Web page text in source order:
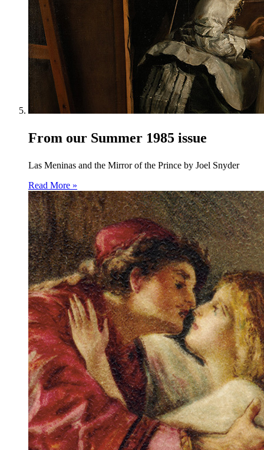
From our Summer 1985 issue
Las Meninas and the Mirror of the Prince by Joel Snyder
Read More »